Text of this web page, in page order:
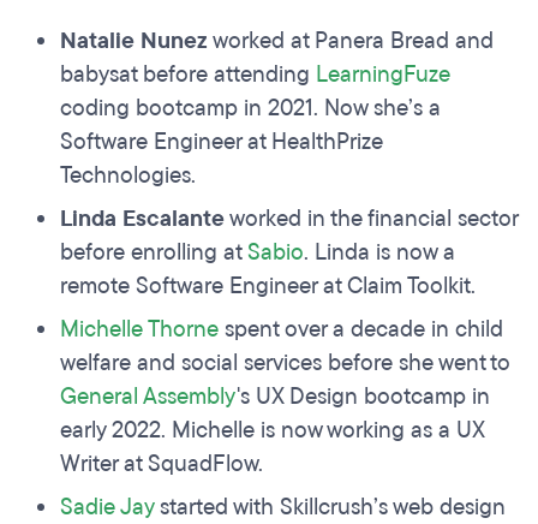
Natalie Nunezworked at Panera Bread and
babysat before attending LearningFuze
coding bootcamp in 2021. Now she’s a
Software Engineer at HealthPrize
Technologies.
Linda Escalanteworked in the financial sector
before enrolling atSabio. Linda is now a
remote Software Engineer at Claim Toolkit.
Michelle Thornespent over a decade in child
welfare and social services before she went to
General Assembly's UX Design bootcamp in
early 2022. Michelle is now working as a UX
Writer at SquadFlow.
Sadie Jaystarted with Skillcrush’s web design